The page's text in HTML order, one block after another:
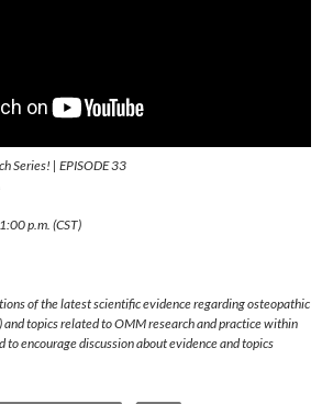
Series! | EPISODE 33
p.m. (CST)
of the latest scientific evidence regarding osteopathic
topics related to OMM research and practice within
to encourage discussion about evidence and topics